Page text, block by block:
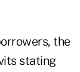
the
stating